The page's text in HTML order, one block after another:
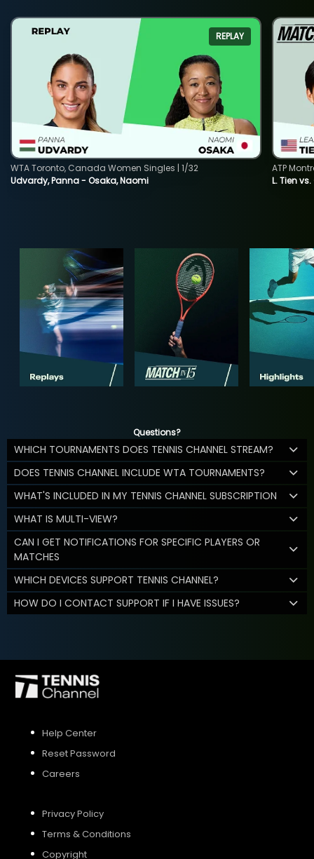
REPLAY
Udvardy, Panna - Osaka, Naomi
WTA Toronto, Canada Women Singles | 1/32
L. Tien
ATP
Questions?
WHICH TOURNAMENTS DOES TENNIS CHANNEL STREAM?
DOES TENNIS CHANNEL INCLUDE WTA TOURNAMENTS?
WHAT'S INCLUDED IN MY TENNIS CHANNEL SUBSCRIPTION
WHAT IS MULTI-VIEW?
CAN I GET NOTIFICATIONS FOR SPECIFIC PLAYERS OR
MATCHES
WHICH DEVICES SUPPORT TENNIS CHANNEL?
HOW DO I CONTACT SUPPORT IF I HAVE ISSUES?
Help Center
Reset Password
Careers
Privacy Policy
Terms & Conditions
Copyright